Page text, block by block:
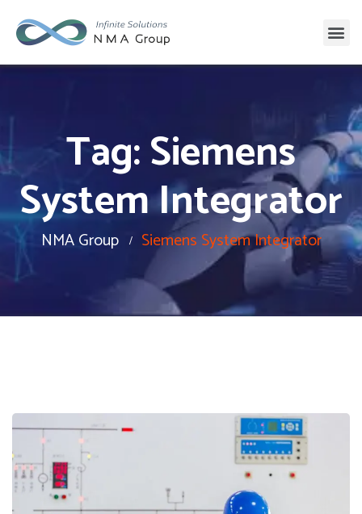
Tag:Siemens
System Integrator
NMA Group Siemens System Integrator